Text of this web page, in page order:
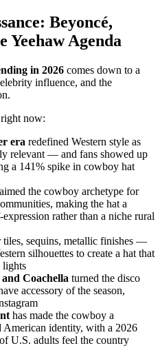
Beyoncé,
Yeehaw Agenda
in 2026 comes down to a
influence, and the
now:
era redefined Western style as
relevant — and fans showed up
a 141% spike in cowboy hat
the cowboy archetype for
making the hat a
rather than a niche rural
sequins, metallic finishes —
silhouettes to create a hat that
lights
Coachella turned the disco
accessory of the season,
has made the cowboy a
identity, with a 2026
U.S. adults feel the country